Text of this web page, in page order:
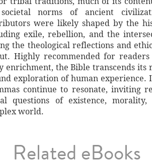
norms of ancient
were likely shaped by the
exile, rebellion, and the
the theological reflections and
Highly recommended for
the Bible transcends its
exploration of human experience.
continue to resonate, inviting
questions of existence,
world.
Related eBooks